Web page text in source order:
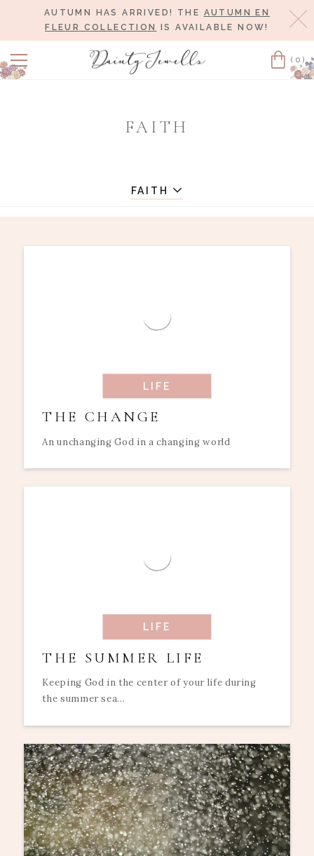
AUTUMN HAS ARRIVED! THE AUTUMN EN
FLEUR COLLECTION
IS AVAILABLE NOW!
Cart
(0)
FAITH
FAITH
LIFE
THE CHANGE
An unchanging God in a changing world
LIFE
THE SUMMER LIFE
Keeping God in the center of your life during
the summer sea...